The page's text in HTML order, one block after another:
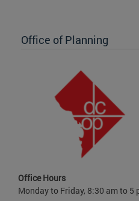
Office of Planning
Office Hours
Monday to Friday, 8:30 am to